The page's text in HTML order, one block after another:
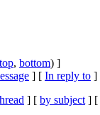
top, bottom) ]
] [ In reply to ]
] [ by subject ] [